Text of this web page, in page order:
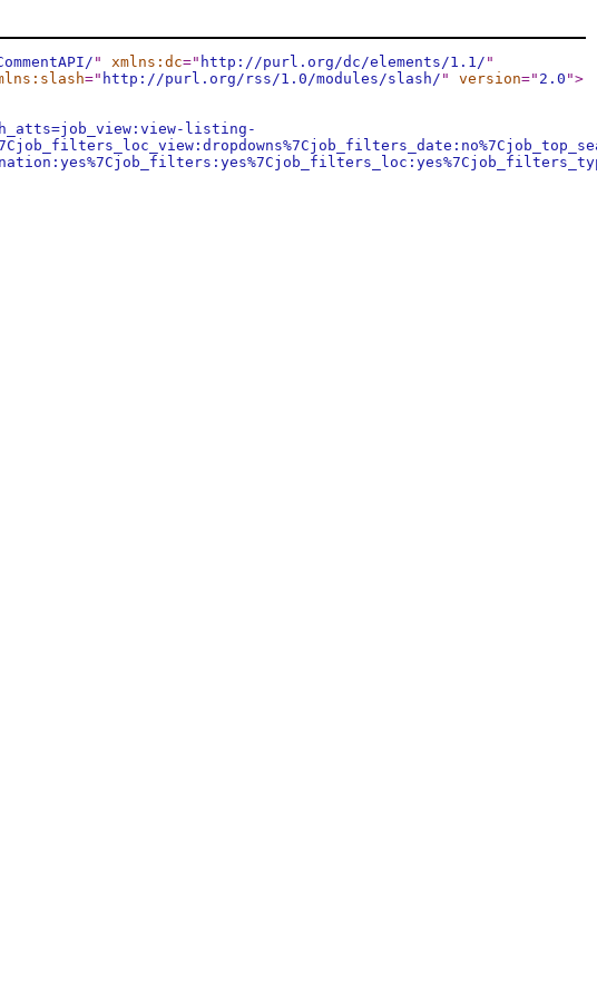
" xmlns:dc=" http://purl.org/dc/elements/1.1/ "
=" http://purl.org/rss/1.0/modules/slash/ " version=" 2.0 ">
listing-